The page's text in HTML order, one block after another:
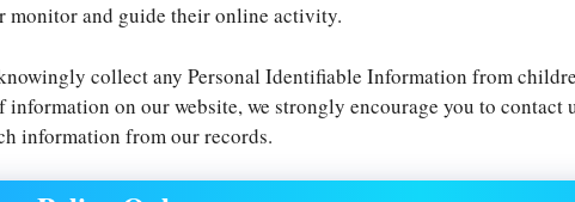
monitor and guide their online activity.
collect any Personal Identifiable Information from
on our website, we strongly encourage you to
information from our records.